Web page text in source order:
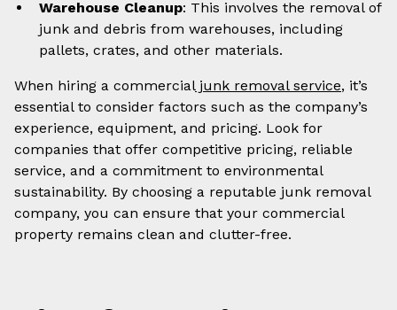
Warehouse Cleanup: This involves the removal of
junk and debris from warehouses, including
pallets, crates, and other materials.
When hiring a commercialjunk removal service, it’s
essential to consider factors such as the company’s
experience, equipment, and pricing. Look for
companies that offer competitive pricing, reliable
service, and a commitment to environmental
sustainability. By choosing a reputable junk removal
company, you can ensure that your commercial
property remains clean and clutter-free.